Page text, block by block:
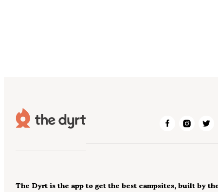
The Dyrt is the app to get the best campsites, built by